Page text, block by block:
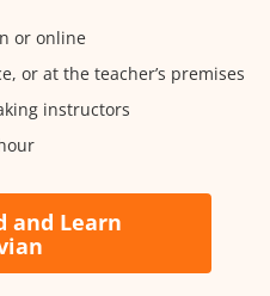
or online
or at the teacher’s premises
instructors
and Learn